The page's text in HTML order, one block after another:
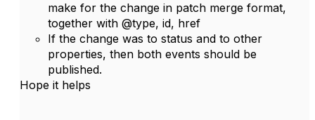
make for the change in patch merge format,
together with @type, id, href
If the change was to status and to other
properties, then both events should be
published.
Hope it helps